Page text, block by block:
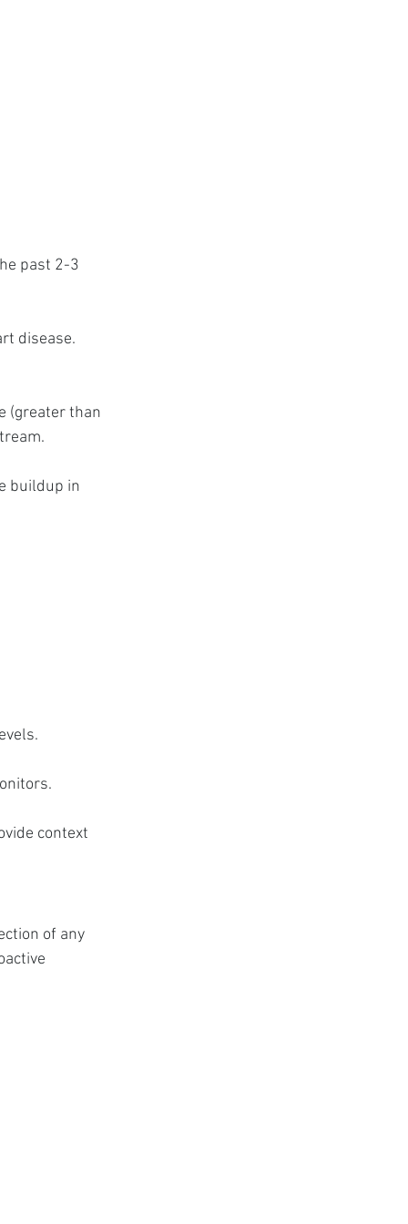
past 2-3
disease.
(greater than
buildup in
context
of any